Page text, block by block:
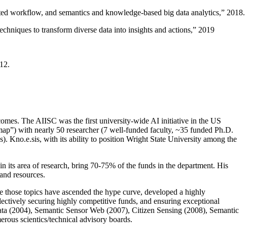
workflow, and semantics and knowledge-based big data analytics,” 2018.
to transform diverse data into insights and actions,” 2019
The AIISC was the first university-wide AI initiative in the US
with nearly 50 researcher (7 well-funded faculty, ~35 funded Ph.D.
Kno.e.sis, with its ability to position Wright State University among the
its area of research, bring 70-75% of the funds in the department. His
resources.
topics have ascended the hype curve, developed a highly
securing highly competitive funds, and ensuring exceptional
(2004), Semantic Sensor Web (2007), Citizen Sensing (2008), Semantic
scientics/technical advisory boards.